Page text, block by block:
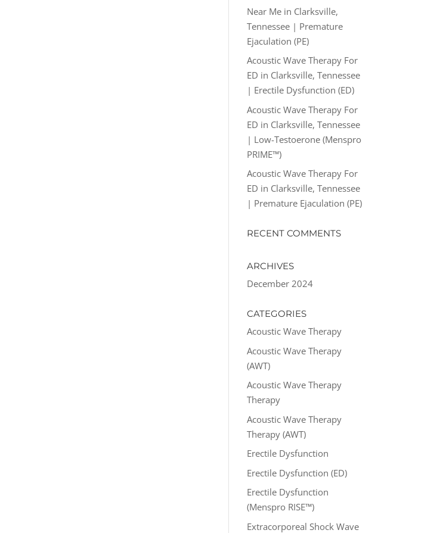
Near Me in Clarksville,
Tennessee | Premature
Ejaculation (PE)
Acoustic Wave Therapy For
ED in Clarksville, Tennessee
| Erectile Dysfunction (ED)
Acoustic Wave Therapy For
ED in Clarksville, Tennessee
| Low-Testoerone (Menspro
PRIME™)
Acoustic Wave Therapy For
ED in Clarksville, Tennessee
| Premature Ejaculation (PE)
RECENT COMMENTS
ARCHIVES
December 2024
CATEGORIES
Acoustic Wave Therapy
Acoustic Wave Therapy
(AWT)
Acoustic Wave Therapy
Therapy
Acoustic Wave Therapy
Therapy (AWT)
Erectile Dysfunction
Erectile Dysfunction (ED)
Erectile Dysfunction
(Menspro RISE™)
Extracorporeal Shock Wave